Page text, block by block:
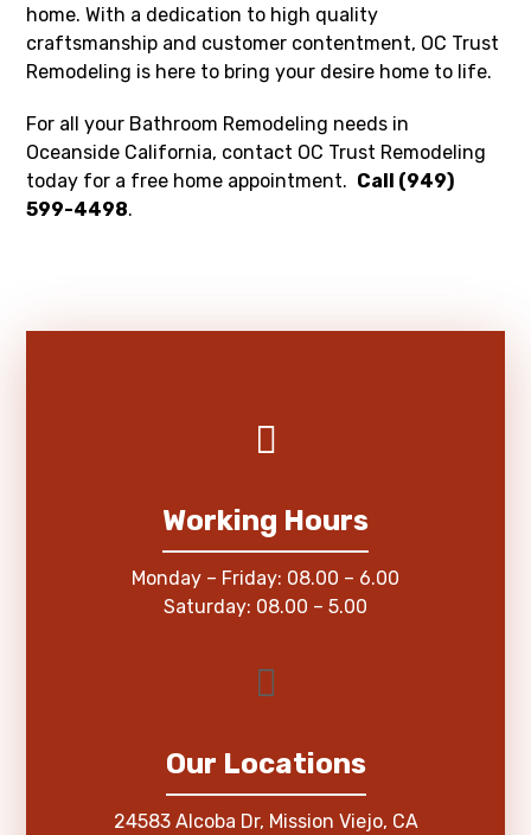
home. With a dedication to high quality
craftsmanship and customer contentment, OC Trust
Remodeling is here to bring your desire home to life.
For all your Bathroom Remodeling needs in
Oceanside California, contact OC Trust Remodeling
today for a free home appointment. Call (949)
599-4498.
Working Hours
Monday – Friday: 08.00 – 6.00
Saturday: 08.00 – 5.00
Our Locations
24583 Alcoba Dr, Mission Viejo, CA